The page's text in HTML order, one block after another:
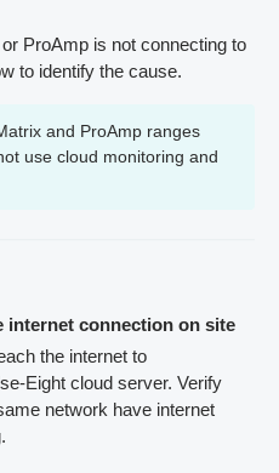
ProAmp is not connecting to
to identify the cause.
and ProAmp ranges
use cloud monitoring and
internet connection on site
the internet to
Eight cloud server. Verify
network have internet